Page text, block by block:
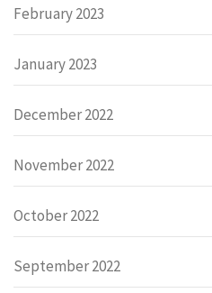
February 2023
January 2023
December 2022
November 2022
October 2022
September 2022